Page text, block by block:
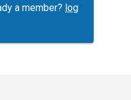
a member? log